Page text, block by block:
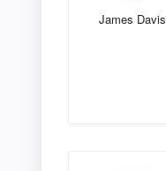
James Davis